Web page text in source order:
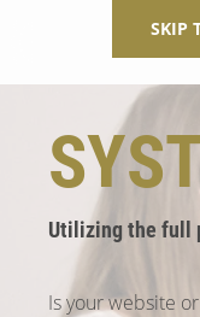
SKIP
Utilizing the full
Is your website